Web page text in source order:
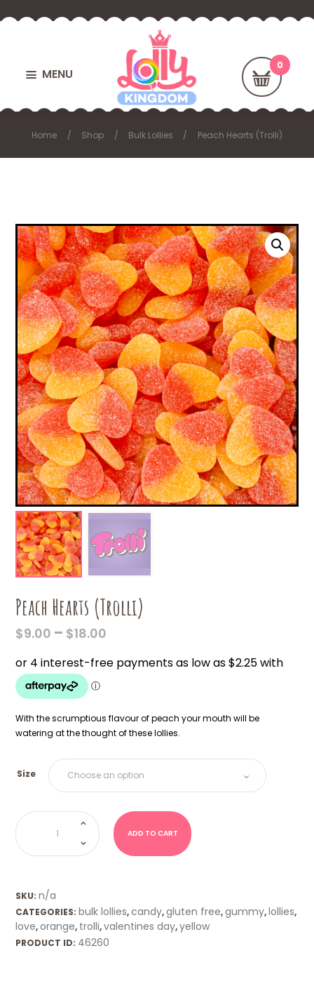
MENU
Home Shop Bulk Lollies Peach Hearts (Trolli)
Peach Hearts (Trolli)
$9.00 – $18.00
$9.00
THROUGH
With the scrumptious flavour of peach your mouth will be
watering at the thought of these lollies.
Size
Peach
Hearts
(Trolli)
quantity
ADD TO CART
SKU:n/a
CATEGORIES: bulk lollies,candy,gluten free,gummy, lollies,
love,orange, trolli,valentines day,yellow
PRODUCT ID: 46260